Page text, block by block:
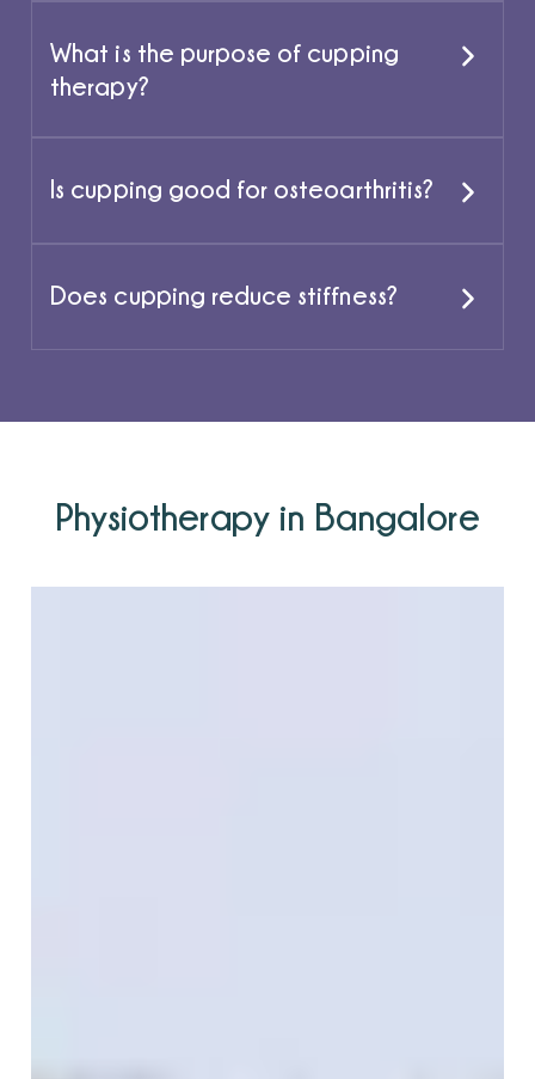
What is the purpose of cupping
therapy?
Is cupping good for osteoarthritis?
Does cupping reduce stiffness?
Physiotherapy in Bangalore